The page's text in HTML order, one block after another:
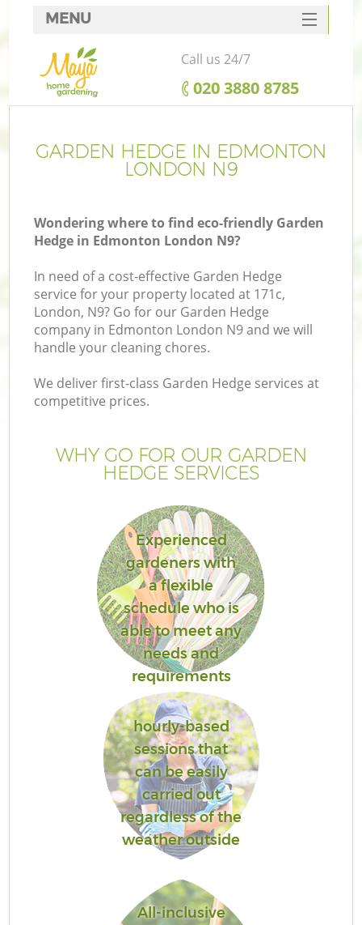
GARDEN HEDGE IN EDMONTON
LONDON N9
Wondering where to find eco-friendly Garden
Hedge in Edmonton London N9?
In need of a cost-effective Garden Hedge
service for your property located at 171c,
London, N9? Go for our Garden Hedge
company in Edmonton London N9 and we will
handle your cleaning chores.
We deliver first-class Garden Hedge services at
competitive prices.
WHY GO FOR OUR GARDEN
HEDGE SERVICES
Experienced
gardeners with
a flexible
schedule who is
able to meet any
needs and
requirements
hourly-based
sessions that
can be easily
carried out
regardless of the
weather outside
All-inclusive
MENU
SERVICES
HOME
FAQ
CONTACTS
Call us 24/7
‎020 3880 8785